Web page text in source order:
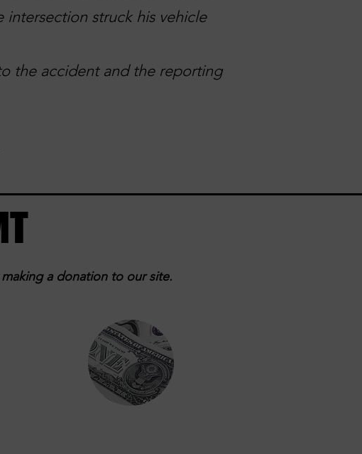
struck his vehicle
the accident and the reporting
a donation to our site.